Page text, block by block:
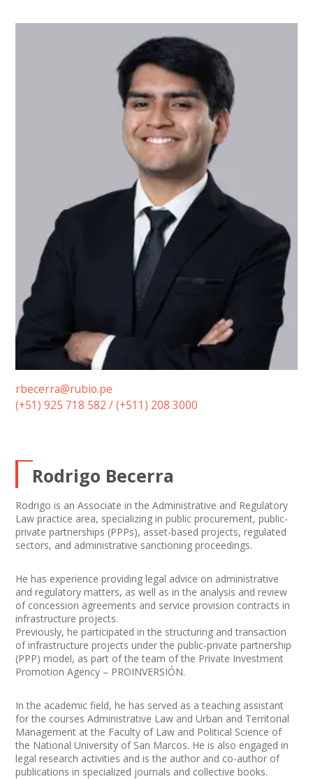
rbecerra@rubio.pe
(+51) 925 718 582 / (+511) 208 3000
Rodrigo Becerra
Rodrigo is an Associate in the Administrative and Regulatory
Law practice area, specializing in public procurement, public-
private partnerships (PPPs), asset-based projects, regulated
sectors, and administrative sanctioning proceedings.
He has experience providing legal advice on administrative
and regulatory matters, as well as in the analysis and review
of concession agreements and service provision contracts in
infrastructure projects.
Previously, he participated in the structuring and transaction
of infrastructure projects under the public-private partnership
(PPP) model, as part of the team of the Private Investment
Promotion Agency – PROINVERSIÓN.
In the academic field, he has served as a teaching assistant
for the courses Administrative Law and Urban and Territorial
Management at the Faculty of Law and Political Science of
the National University of San Marcos. He is also engaged in
legal research activities and is the author and co-author of
publications in specialized journals and collective books.